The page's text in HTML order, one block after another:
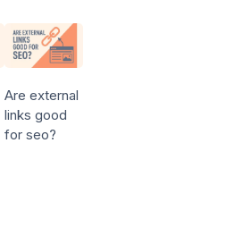
Are external
links good
for seo?